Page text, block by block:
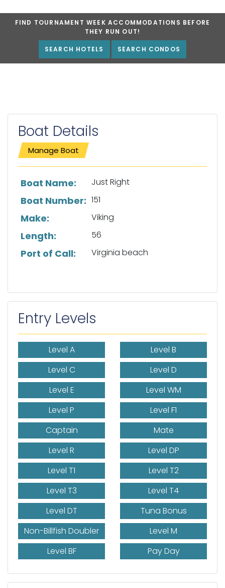
FIND TOURNAMENT WEEK ACCOMMODATIONS BEFORE
THEY RUN OUT!
SEARCH HOTELS SEARCH CONDOS
Boat Details
Manage Boat
List of boat details
Boat Name: Just Right
Boat Number: 151
Make: Viking
Length: 56
Port of Call: Virginia beach
Entry Levels
Level A
Level B
Level C
Level D
Level E
Level WM
Level P
Level F1
Captain
Mate
Level R
Level DP
Level T1
Level T2
Level T3
Level T4
Level DT
Tuna Bonus
Non-Billfish Doubler
Level M
Level BF
Pay Day